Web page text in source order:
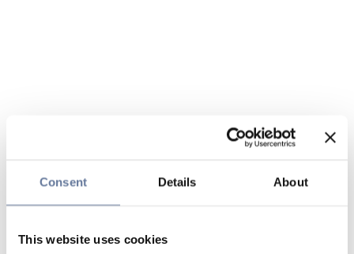
Consent Details About
This website uses cookies